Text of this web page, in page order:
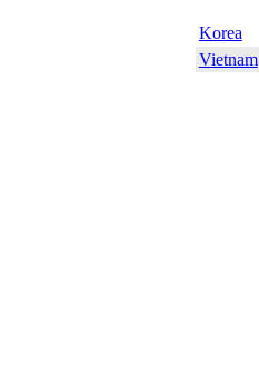
Korea
Vietnam